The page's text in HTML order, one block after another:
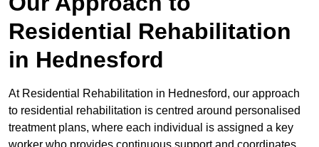
Residential Rehabilitation
in Hednesford
At Residential Rehabilitation in Hednesford, our approach
to residential rehabilitation is centred around personalised
treatment plans, where each individual is assigned a key